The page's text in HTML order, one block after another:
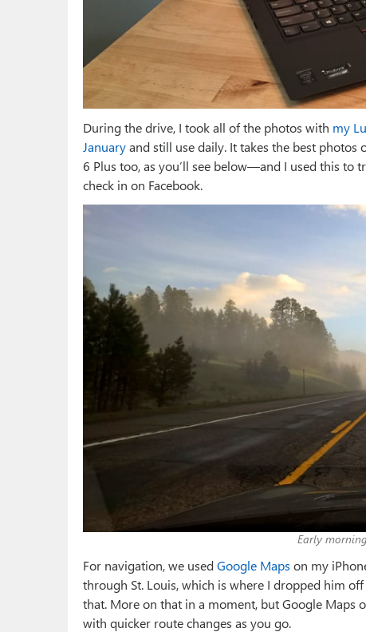
During the drive, I took all of the photos with my
Januaryand still use daily. It takes the best
6 Plus too, as you’ll see below—and I used this to
check in on Facebook.
Early
For navigation, we usedGoogle Maps on my
through St. Louis, which is where I dropped him
that. More on that in a moment, but Google Maps
with quicker route changes as you go.